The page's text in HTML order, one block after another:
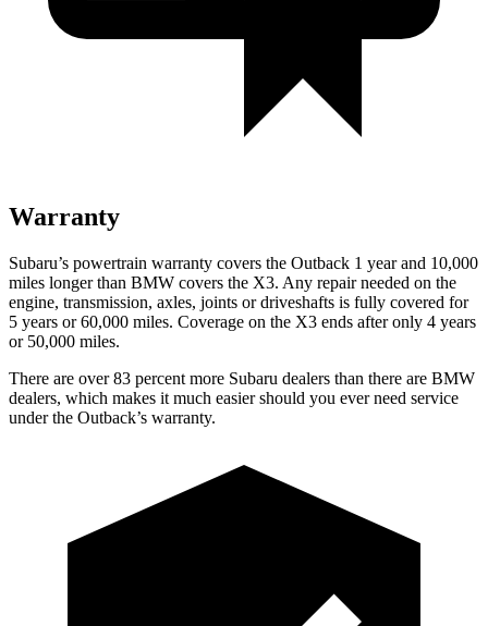
Warranty
Subaru’s powertrain warranty covers the Outback 1 year and 10,000
miles longer than BMW covers the X3. Any repair needed on the
engine, transmission, axles, joints or driveshafts is fully covered for
5 years or 60,000 miles. Coverage on the X3 ends after only 4 years
or 50,000 miles.
There are over 83 percent more Subaru dealers than there are BMW
dealers, which makes it much easier should you ever need service
under the Outback’s warranty.